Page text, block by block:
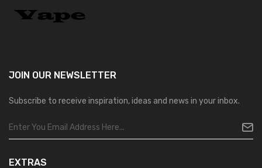
JOIN OUR NEWSLETTER
Subscribe to receive inspiration, ideas and news in your inbox.
EXTRAS